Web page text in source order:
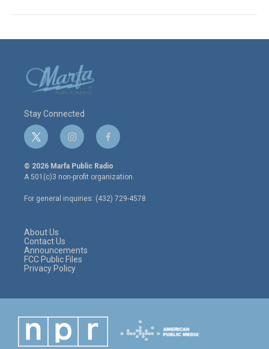
Stay Connected
t
w
i
t
e
r
i
n
s
t
a
g
r
f
a
c
e
o
o
© 2026 Marfa Public Radio
A 501(c)3 non-profit organization.
For general inquiries: (432) 729-4578
About Us
Contact Us
Announcements
FCC Public Files
Privacy Policy